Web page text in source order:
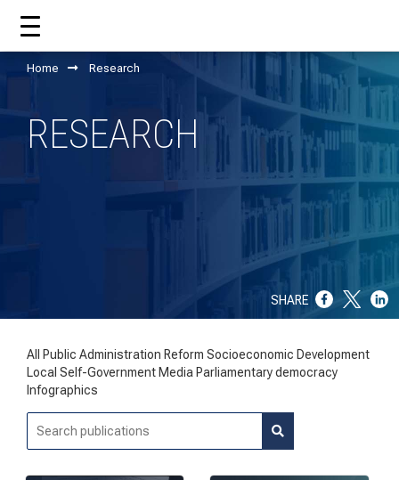
ANNUAL REPORTS
ISO 9001
EVOLVE
NEWS
Home Research
RESEARCH
SHARE
All Public Administration Reform Socioeconomic Development
Local Self-Government Media Parliamentary democracy
Infographics